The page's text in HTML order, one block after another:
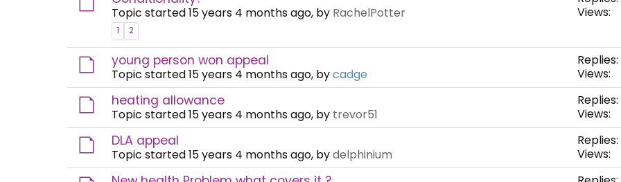
Topic started 15 years 4 months ago, by RachelPotter
1 2
Views:
young person won appeal
Topic started 15 years 4 months ago, bycadge
Replies:
Views:
heating allowance
Topic started 15 years 4 months ago, by trevor51
Replies:
Views:
DLA appeal
Topic started 15 years 4 months ago, bydelphinium
Replies:
Views: